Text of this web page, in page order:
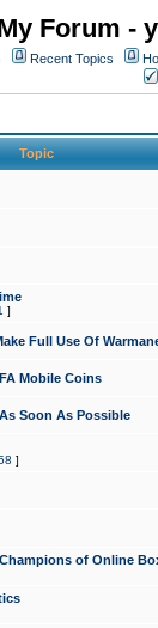
Forum -
Recent Topics
Topic
]
Full Use Of
Mobile Coins
Soon As Possible
]
of Online